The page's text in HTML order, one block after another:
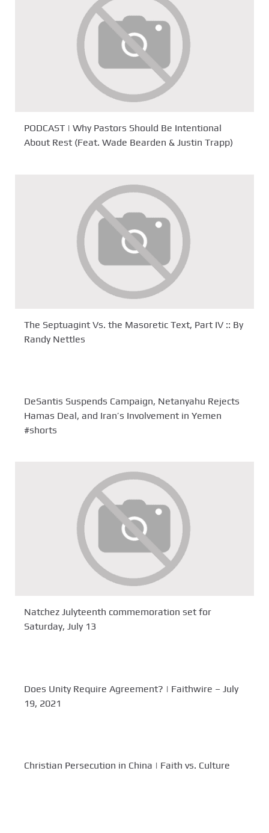
PODCAST | Why Pastors Should Be Intentional
About Rest (Feat. Wade Bearden & Justin Trapp)
The Septuagint Vs. the Masoretic Text, Part IV :: By
Randy Nettles
DeSantis Suspends Campaign, Netanyahu Rejects
Hamas Deal, and Iran’s Involvement in Yemen
#shorts
Natchez Julyteenth commemoration set for
Saturday, July 13
Does Unity Require Agreement? | Faithwire – July
19, 2021
Christian Persecution in China | Faith vs. Culture